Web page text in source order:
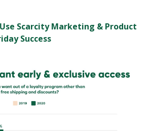
Scarcity Marketing & Product
Success